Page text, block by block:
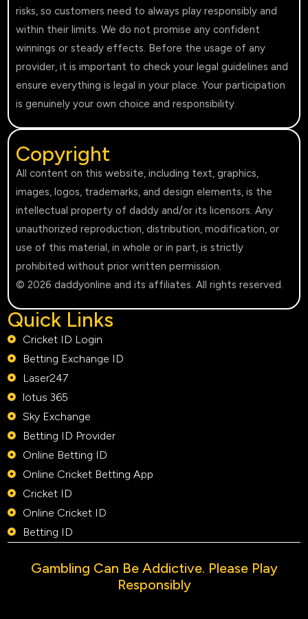
risks, so customers need to always play responsibly and
within their limits. We do not promise any confident
winnings or steady effects. Before the usage of any
provider, it is important to check your legal guidelines and
ensure everything is legal in your place. Your participation
is genuinely your own choice and responsibility.
Copyright
All content on this website, including text, graphics,
images, logos, trademarks, and design elements, is the
intellectual property of daddy and/or its licensors. Any
unauthorized reproduction, distribution, modification, or
use of this material, in whole or in part, is strictly
prohibited without prior written permission.
© 2026 daddyonline and its affiliates. All rights reserved.
Quick Links
Cricket ID Login
Betting Exchange ID
Laser247
lotus 365
Sky Exchange
Betting ID Provider
Online Betting ID
Online Cricket Betting App
Cricket ID
Online Cricket ID
Betting ID
Gambling Can Be Addictive. Please Play
Responsibly